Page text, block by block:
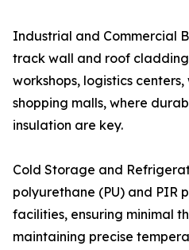
Industrial and Commercial
track wall and roof
workshops, logistics
shopping malls, where
insulation are key.
Cold Storage and
polyurethane (PU) and PIR
facilities, ensuring minimal
maintaining precise